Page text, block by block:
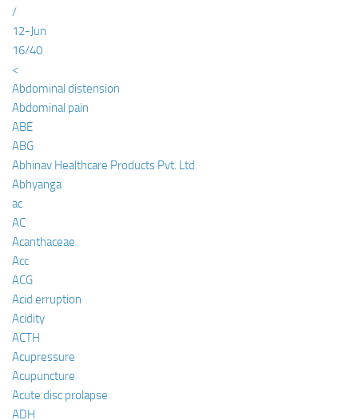
/
12-Jun
16/40
<
Abdominal distension
Abdominal pain
ABE
ABG
Abhinav Healthcare Products Pvt. Ltd
Abhyanga
ac
AC
Acanthaceae
Acc
ACG
Acid erruption
Acidity
ACTH
Acupressure
Acupuncture
Acute disc prolapse
ADH